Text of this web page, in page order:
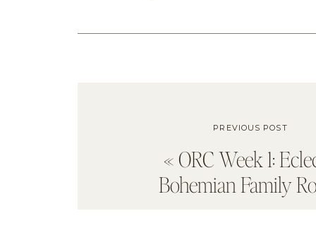
« ORC Week 1:
Bohemian Family
PREVIOUS POST